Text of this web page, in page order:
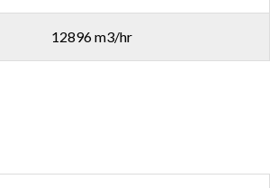
12896 m3/hr